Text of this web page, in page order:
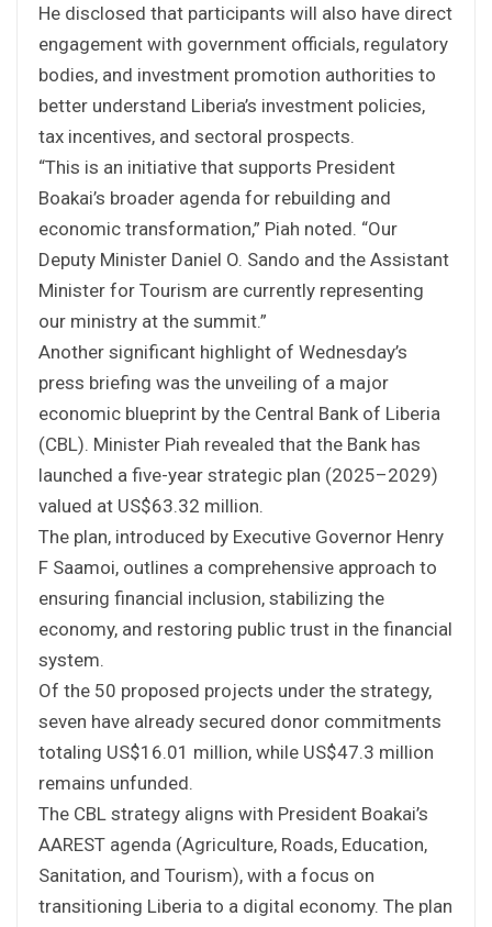
He disclosed that participants will also have direct
engagement with government officials, regulatory
bodies, and investment promotion authorities to
better understand Liberia’s investment policies,
tax incentives, and sectoral prospects.
“This is an initiative that supports President
Boakai’s broader agenda for rebuilding and
economic transformation,” Piah noted. “Our
Deputy Minister Daniel O. Sando and the Assistant
Minister for Tourism are currently representing
our ministry at the summit.”
Another significant highlight of Wednesday’s
press briefing was the unveiling of a major
economic blueprint by the Central Bank of Liberia
(CBL). Minister Piah revealed that the Bank has
launched a five-year strategic plan (2025–2029)
valued at US$63.32 million.
The plan, introduced by Executive Governor Henry
F Saamoi, outlines a comprehensive approach to
ensuring financial inclusion, stabilizing the
economy, and restoring public trust in the financial
system.
Of the 50 proposed projects under the strategy,
seven have already secured donor commitments
totaling US$16.01 million, while US$47.3 million
remains unfunded.
The CBL strategy aligns with President Boakai’s
AAREST agenda (Agriculture, Roads, Education,
Sanitation, and Tourism), with a focus on
transitioning Liberia to a digital economy. The plan